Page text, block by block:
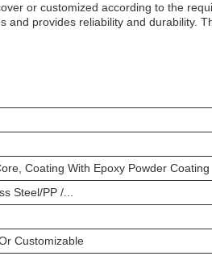
or customized according to the
and provides reliability and durability.
Coating With Epoxy Powder Coating
Steel/PP /...
Customizable